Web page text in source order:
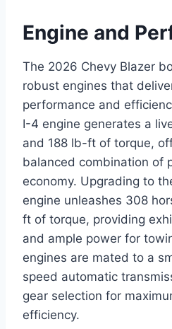
Engine and
The 2026 Chevy Blazer
robust engines that
performance and
I-4 engine generates a
and 188 lb-ft of torque,
balanced combination of
economy. Upgrading to
engine unleashes 308
ft of torque, providing
and ample power for
engines are mated to a
speed automatic
gear selection for
efficiency.